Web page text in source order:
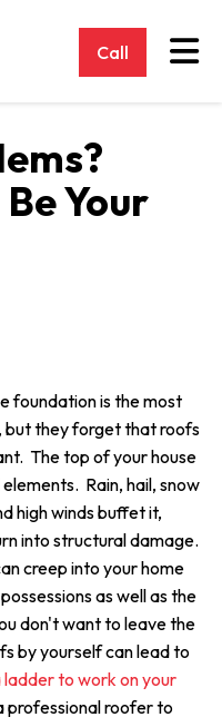
Call
Your
foundation is the most
but they forget that roofs
The top of your house
Rain, hail, snow
high winds buffet it,
into structural damage.
creep into your home
as well as the
don't want to leave the
by yourself can lead to
ladder to work on your
professional roofer to